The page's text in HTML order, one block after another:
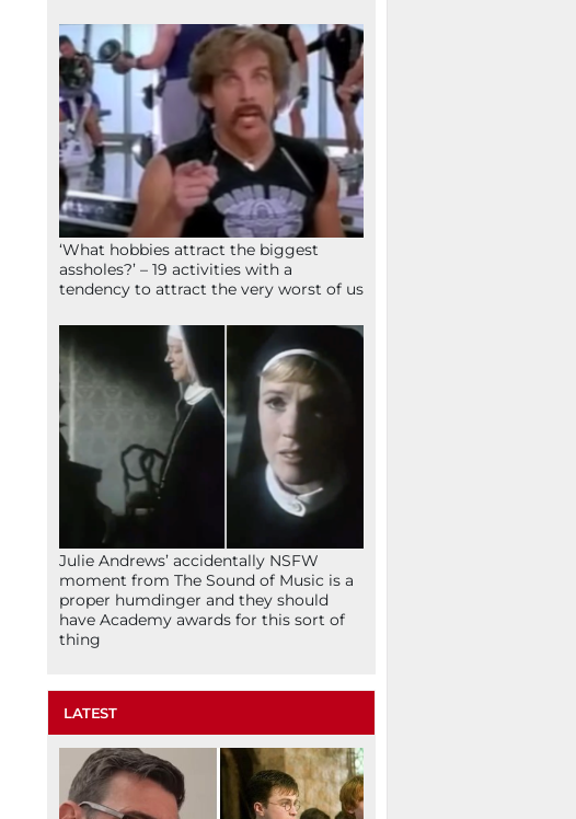
‘What hobbies attract the biggest
assholes?’ – 19 activities with a
tendency to attract the very worst of us
Julie Andrews’ accidentally NSFW
moment from The Sound of Music is a
proper humdinger and they should
have Academy awards for this sort of
thing
LATEST